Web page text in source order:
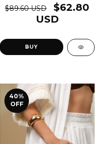
$89.60 USD
$62.80
USD
BUY
40%
OFF